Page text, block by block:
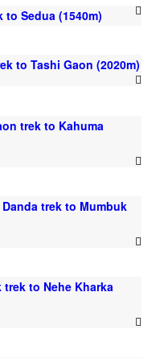
to Sedua (1540m)
to Tashi Gaon (2020m)
trek to Kahuma
trek to Mumbuk
trek to Nehe Kharka